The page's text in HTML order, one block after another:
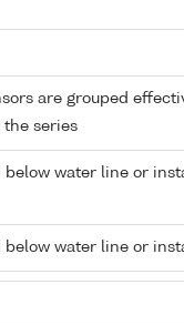
are grouped
series
below water line or
below water line or